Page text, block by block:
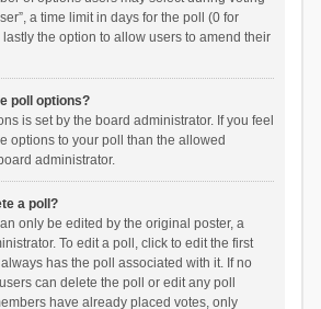
a time limit in days for the poll (0 for
the option to allow users to amend their
poll options?
is set by the board administrator. If you feel
options to your poll than the allowed
administrator.
a poll?
only be edited by the original poster, a
To edit a poll, click to edit the first
has the poll associated with it. If no
can delete the poll or edit any poll
have already placed votes, only